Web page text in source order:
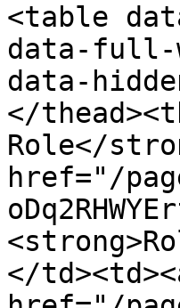
<table
data-full-
data-
</
Role</
href="/
</